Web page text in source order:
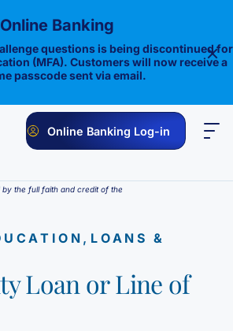
Online Banking Log-in
Fund
the full faith and credit of the
, LOANS &
Loan or Line of
Online Banking
questions is being discontinued for
(MFA). Customers will now receive a
passcode sent via email.